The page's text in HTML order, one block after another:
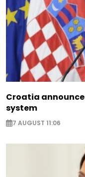
Croatia
system
7 AUGUST 11:06